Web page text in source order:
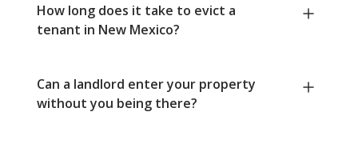
How long does it take to evict a
tenant in New Mexico?
Can a landlord enter your property
without you being there?